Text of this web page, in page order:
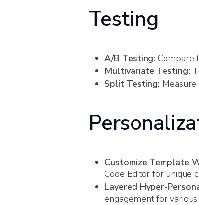
Testing
A/B Testing: Compare
Multivariate Testing:
Split Testing:
Customize Template
Code Editor for unique
Layered Hyper-
engagement for